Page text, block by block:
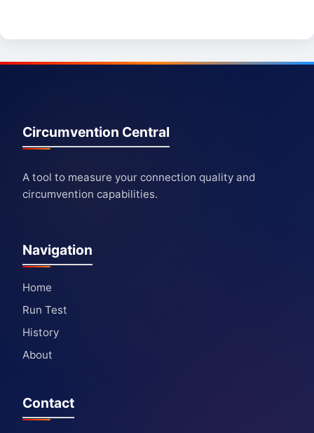
Circumvention Central
A tool to measure your connection quality and
circumvention capabilities.
Navigation
Home
Run Test
History
About
Contact